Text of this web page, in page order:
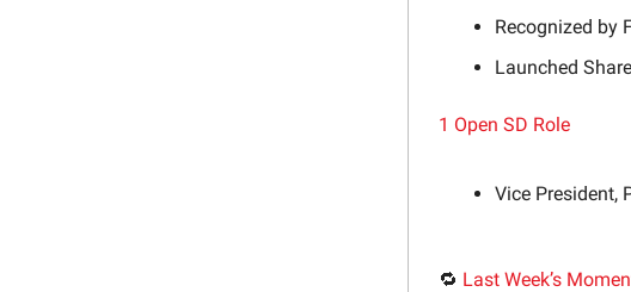
Recognized by
Launched
1 Open SD Role
Vice President,
🔁 Last Week’s